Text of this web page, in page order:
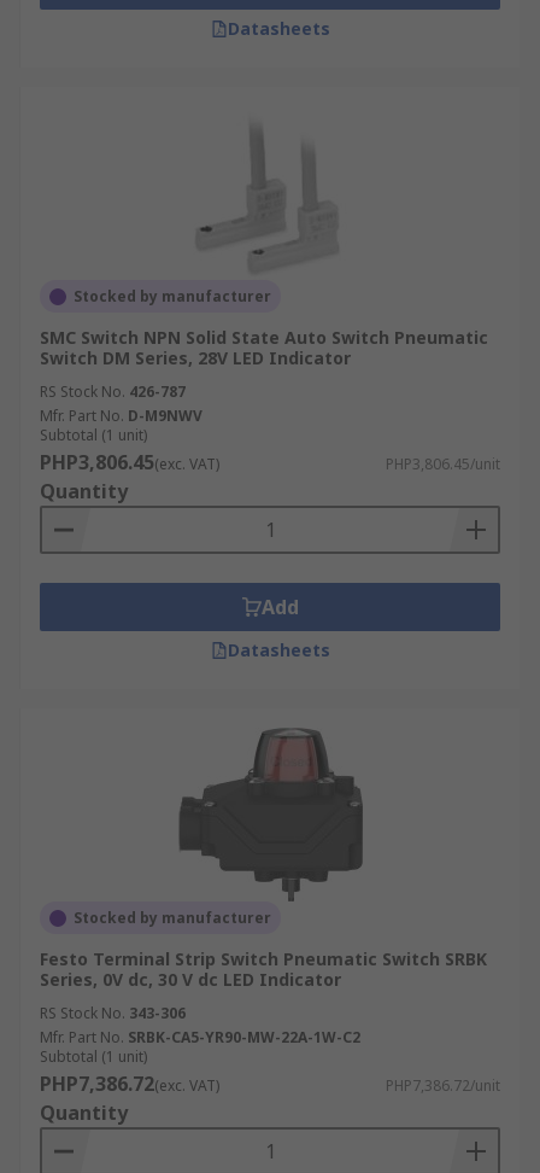
Datasheets
Stocked by manufacturer
SMC Switch NPN Solid State Auto Switch Pneumatic
Switch DM Series, 28V LED Indicator
RS Stock No. 426-787
Mfr. Part No. D-M9NWV
Subtotal (1 unit)
PHP3,806.45(exc. VAT) PHP3,806.45/unit
Quantity
Add
Datasheets
Stocked by manufacturer
Festo Terminal Strip Switch Pneumatic Switch SRBK
Series, 0V dc, 30 V dc LED Indicator
RS Stock No. 343-306
Mfr. Part No. SRBK-CA5-YR90-MW-22A-1W-C2
Subtotal (1 unit)
PHP7,386.72(exc. VAT) PHP7,386.72/unit
Quantity